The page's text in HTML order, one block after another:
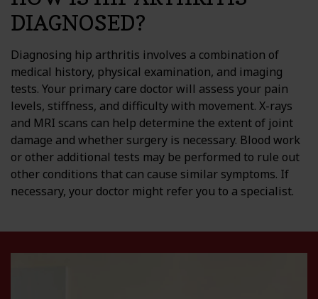
DIAGNOSED?
Diagnosing hip arthritis involves a combination of
medical history, physical examination, and imaging
tests. Your primary care doctor will assess your pain
levels, stiffness, and difficulty with movement. X-rays
and MRI scans can help determine the extent of joint
damage and whether surgery is necessary. Blood work
or other additional tests may be performed to rule out
other conditions that can cause similar symptoms. If
necessary, your doctor might refer you to a specialist.